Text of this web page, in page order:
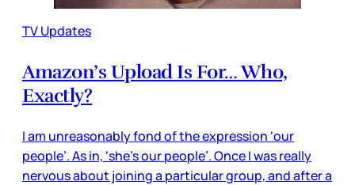
TV Updates
Amazon’s Upload Is For… Who,
Exactly?
I am unreasonably fond of the expression ‘our
people’. As in, ‘she’s our people’. Once I was really
nervous about joining a particular group, and after a